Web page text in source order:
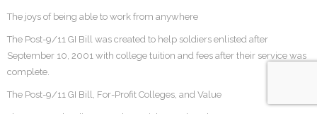
The joys of being able to work from anywhere
The Post-9/11 GI Bill was created to help soldiers enlisted after
September 10, 2001 with college tuition and fees after their service was
complete.
The Post-9/11 GI Bill, For-Profit Colleges, and Value